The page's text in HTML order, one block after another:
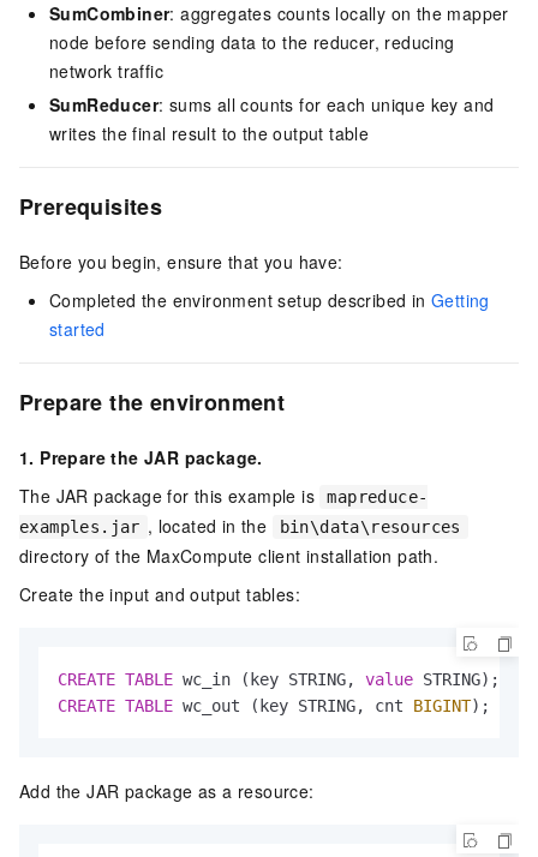
SumCombiner: aggregates counts locally on the mapper
node before sending data to the reducer, reducing
network traffic
SumReducer: sums all counts for each unique key and
writes the final result to the output table
Prerequisites
Before you begin, ensure that you have:
Completed the environment setup described in Getting
started
Prepare the environment
1. Prepare the JAR package.
The JAR package for this example is
mapreduce-
examples.jar , located in the bin\data\resources
directory of the MaxCompute client installation path.
Create the input and output tables:
CREATE TABLE wc_in (key STRING, value
CREATE TABLE wc_out (key STRING, cnt BIGINT);
Add the JAR package as a resource: